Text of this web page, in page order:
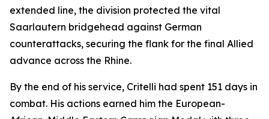
extended line, the division protected the vital
Saarlautern bridgehead against German
counterattacks, securing the flank for the final Allied
advance across the Rhine.
By the end of his service, Critelli had spent 151 days in
combat. His actions earned him the European-